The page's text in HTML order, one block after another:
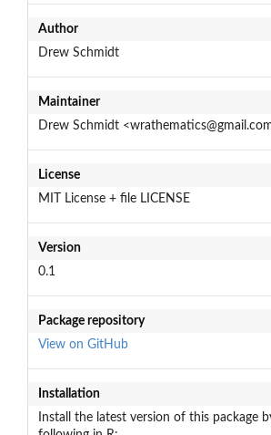
Author
Drew Schmidt
Maintainer
Drew Schmidt
License
MIT License + file LICENSE
Version
0.1
Package repository
View on GitHub
Installation
Install the latest version of this package